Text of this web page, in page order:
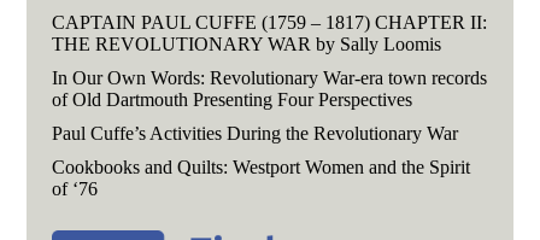
CAPTAIN PAUL CUFFE (1759 – 1817) CHAPTER II:
THE REVOLUTIONARY WAR by Sally Loomis
In Our Own Words: Revolutionary War-era town records
of Old Dartmouth Presenting Four Perspectives
Paul Cuffe’s Activities During the Revolutionary War
Cookbooks and Quilts: Westport Women and the Spirit
of ‘76